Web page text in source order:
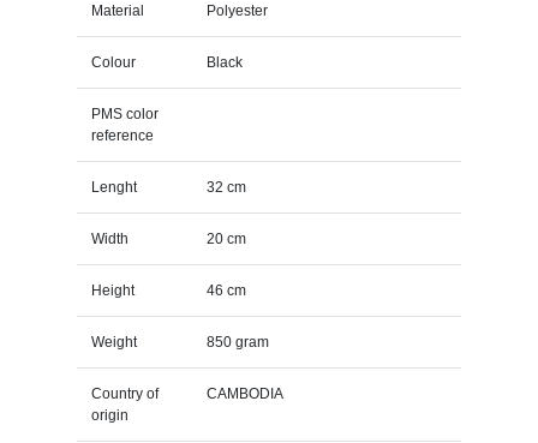
Material Polyester
Colour Black
PMS color
reference
Lenght 32 cm
Width 20 cm
Height 46 cm
Weight 850 gram
Country of
origin
CAMBODIA